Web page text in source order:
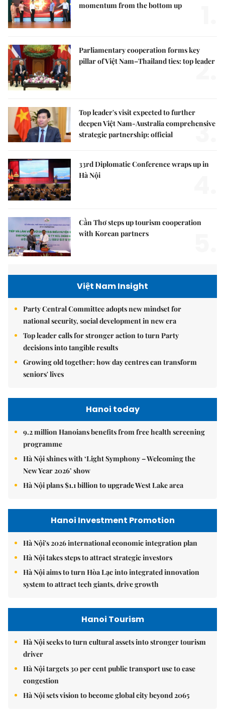
momentum from the bottom up
Parliamentary cooperation forms key
pillar of Việt Nam–Thailand ties: top leader
2.
Top leader's visit expected to further
deepen Việt Nam-Australia comprehensive
strategic partnership: official
3.
33rd Diplomatic Conference wraps up in
Hà Nội
Cần Thơ steps up tourism cooperation
with Korean partners
Việt Nam Insight
Party Central Committee adopts new mindset for
national security, social development in new era
Top leader calls for stronger action to turn Party
decisions into tangible results
Growing old together: how day centres can transform
seniors' lives
Hanoi today
9.2 million Hanoians benefits from free health screening
programme
Hà Nội shines with ‘Light Symphony – Welcoming the
New Year 2026’ show
Hà Nội plans $1.1 billion to upgrade West Lake area
Hanoi Investment Promotion
Hà Nội's 2026 international economic integration plan
Hà Nội takes steps to attract strategic investors
Hà Nội aims to turn Hòa Lạc into integrated innovation
system to attract tech giants, drive growth
Hanoi Tourism
Hà Nội seeks to turn cultural assets into stronger tourism
driver
Hà Nội targets 30 per cent public transport use to ease
congestion
Hà Nội sets vision to become global city beyond 2065